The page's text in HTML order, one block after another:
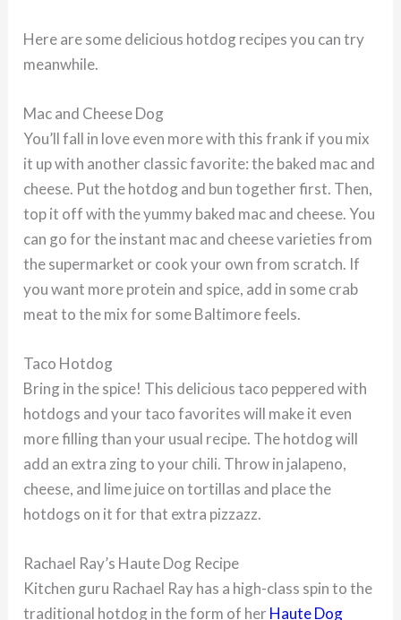
Here are some delicious hotdog recipes you can try
meanwhile.
Mac and Cheese Dog
You’ll fall in love even more with this frank if you mix
it up with another classic favorite: the baked mac and
cheese. Put the hotdog and bun together first. Then,
top it off with the yummy baked mac and cheese. You
can go for the instant mac and cheese varieties from
the supermarket or cook your own from scratch. If
you want more protein and spice, add in some crab
meat to the mix for some Baltimore feels.
Taco Hotdog
Bring in the spice! This delicious taco peppered with
hotdogs and your taco favorites will make it even
more filling than your usual recipe. The hotdog will
add an extra zing to your chili. Throw in jalapeno,
cheese, and lime juice on tortillas and place the
hotdogs on it for that extra pizzazz.
Rachael Ray’s Haute Dog Recipe
Kitchen guru Rachael Ray has a high-class spin to the
traditional hotdog in the form of her Haute Dog